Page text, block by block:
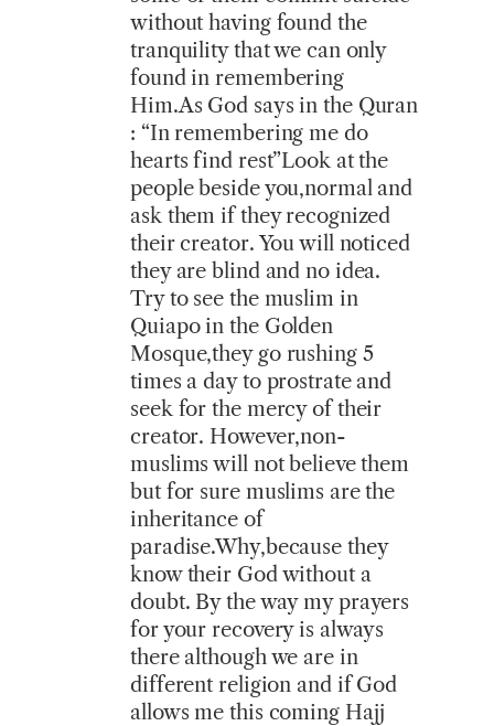
without having found the
tranquility that we can only
found in remembering
Him.As God says in the Quran
: “In remembering me do
hearts find rest”Look at the
people beside you,normal and
ask them if they recognized
their creator. You will noticed
they are blind and no idea.
Try to see the muslim in
Quiapo in the Golden
Mosque,they go rushing 5
times a day to prostrate and
seek for the mercy of their
creator. However,non-
muslims will not believe them
but for sure muslims are the
inheritance of
paradise.Why,because they
know their God without a
doubt. By the way my prayers
for your recovery is always
there although we are in
different religion and if God
allows me this coming Hajj